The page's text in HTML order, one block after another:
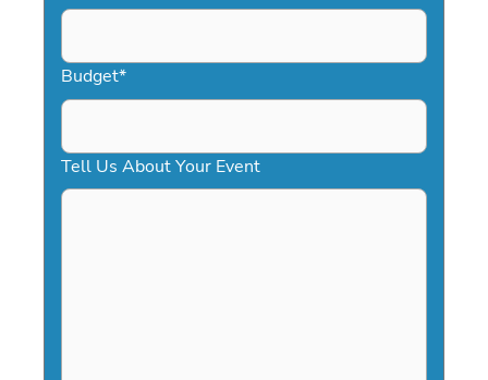
Budget*
Tell Us About Your Event